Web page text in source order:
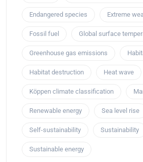
Endangered species Extreme
Fossil fuel Global surface
Greenhouse gas emissions
Habitat destruction Heat wave
Köppen climate classification
Renewable energy Sea level rise
Self-sustainability Sustainability
Sustainable energy